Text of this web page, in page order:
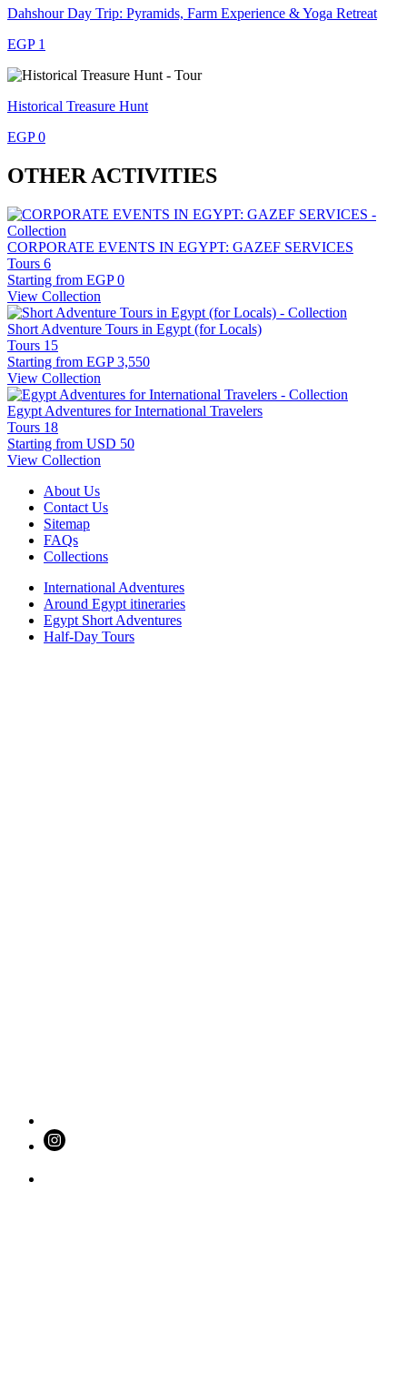
Dahshour Day Trip: Pyramids, Farm Experience & Yoga Retreat
EGP 1
Historical Treasure Hunt
EGP 0
OTHER ACTIVITIES
CORPORATE EVENTS IN EGYPT: GAZEF SERVICES
Tours 6
Starting from EGP 0
View Collection
Short Adventure Tours in Egypt (for Locals)
Tours 15
Starting from EGP 3,550
View Collection
Egypt Adventures for International Travelers
Tours 18
Starting from USD 50
View Collection
About Us
Contact Us
Sitemap
FAQs
Collections
International Adventures
Around Egypt itineraries
Egypt Short Adventures
Half-Day Tours